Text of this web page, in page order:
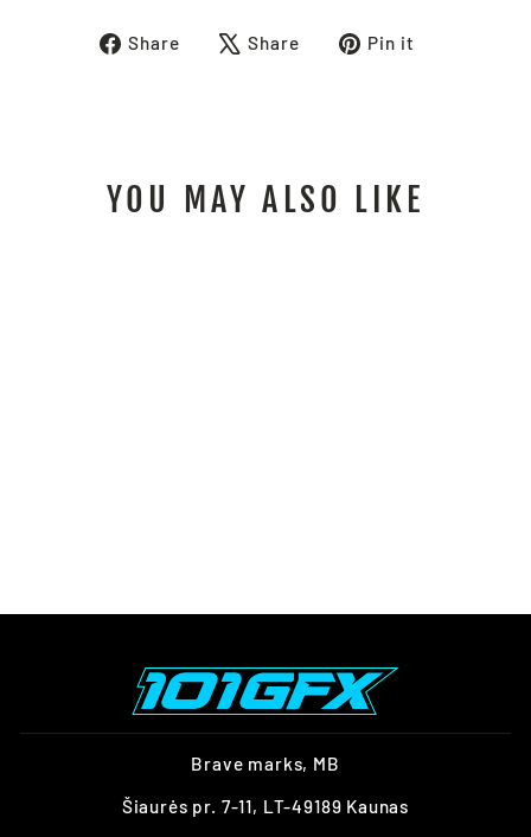
Share
ShareShare
TweetPin it
YOU MAY ALSO LIKE
Brave marks, MB
Šiaurės pr. 7-11, LT-49189 Kaunas